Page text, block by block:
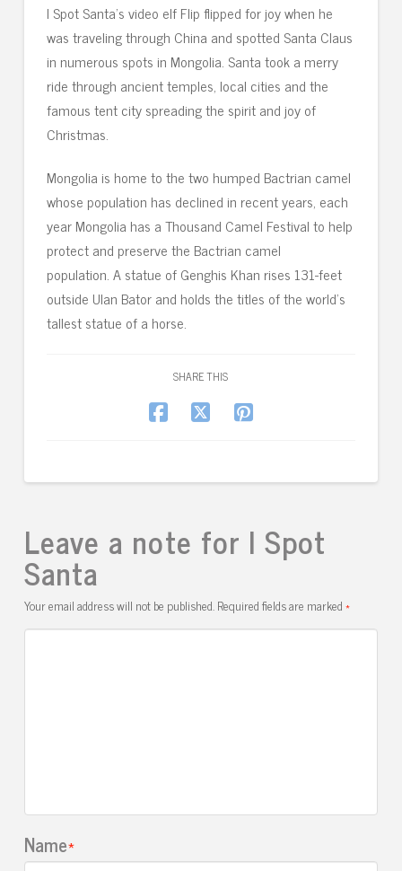
I Spot Santa’s video elf Flip flipped for joy when he
was traveling through China and spotted Santa Claus
in numerous spots in Mongolia. Santa took a merry
ride through ancient temples, local cities and the
famous tent city spreading the spirit and joy of
Christmas.
Mongolia is home to the two humped Bactrian camel
whose population has declined in recent years, each
year Mongolia has a Thousand Camel Festival to help
protect and preserve the Bactrian camel
population. A statue of Genghis Khan rises 131-feet
outside Ulan Bator and holds the titles of the world’s
tallest statue of a horse.
SHARE THIS
Leave a note for I Spot
Santa
Your email address will not be published.Required fields are marked*
Name*